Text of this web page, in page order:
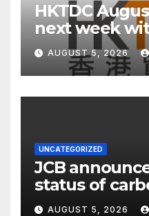
HKTDC
next week
focus
AUGUST 5, 2026
UNCATEGORIZED
JCB
status of
AUGUST 5, 2026